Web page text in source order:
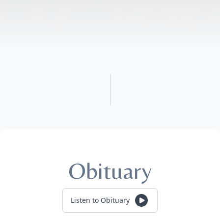
Obituary
Listen to Obituary